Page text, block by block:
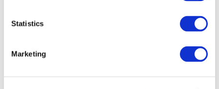
Statistics
Marketing
All Events